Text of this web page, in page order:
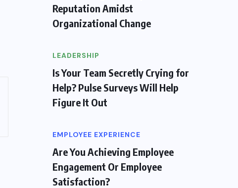
Reputation Amidst
Organizational Change
LEADERSHIP
Is Your Team Secretly Crying for
Help? Pulse Surveys Will Help
Figure It Out
EMPLOYEE EXPERIENCE
Are You Achieving Employee
Engagement Or Employee
Satisfaction?